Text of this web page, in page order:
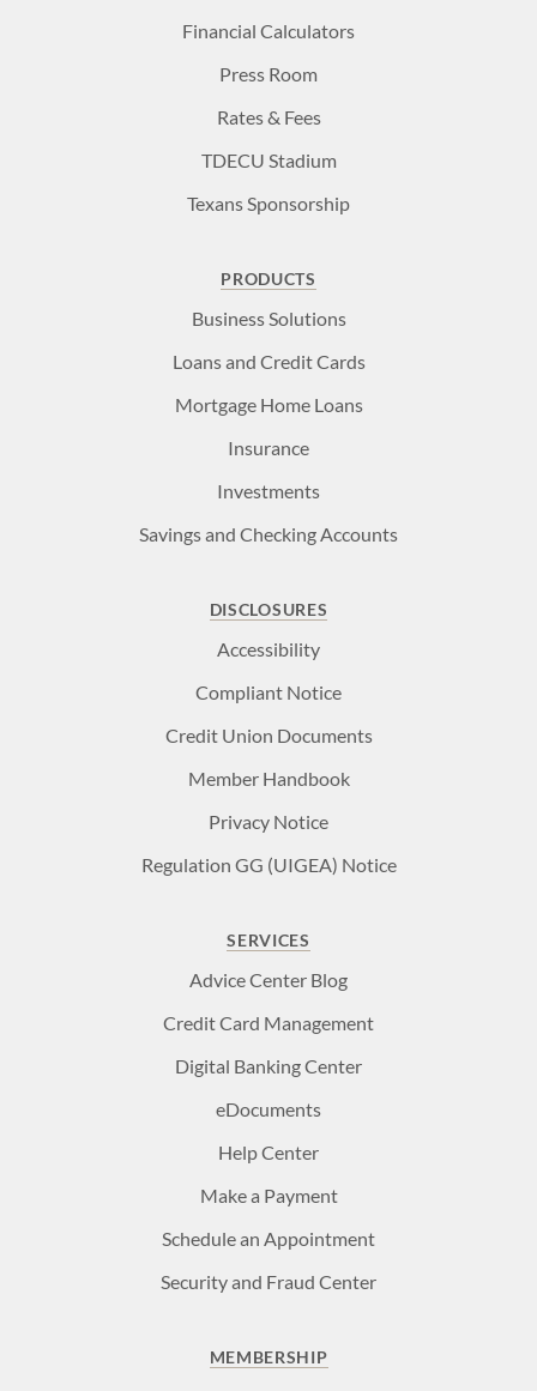
Financial Calculators
Press Room
Rates & Fees
TDECU Stadium
Texans Sponsorship
PRODUCTS
Business Solutions
Loans and Credit Cards
Mortgage Home Loans
Insurance
Investments
Savings and Checking Accounts
DISCLOSURES
Accessibility
Compliant Notice
Credit Union Documents
Member Handbook
Privacy Notice
Regulation GG (UIGEA) Notice
SERVICES
Advice Center Blog
Credit Card Management
Digital Banking Center
eDocuments
Help Center
Make a Payment
Schedule an Appointment
Security and Fraud Center
MEMBERSHIP